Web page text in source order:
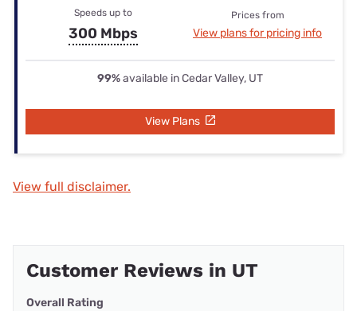
Speeds up to
300 Mbps
Prices from
View plans for pricing info
99%available in Cedar Valley, UT
View Plans
View full disclaimer.
Customer Reviews in UT
Overall Rating